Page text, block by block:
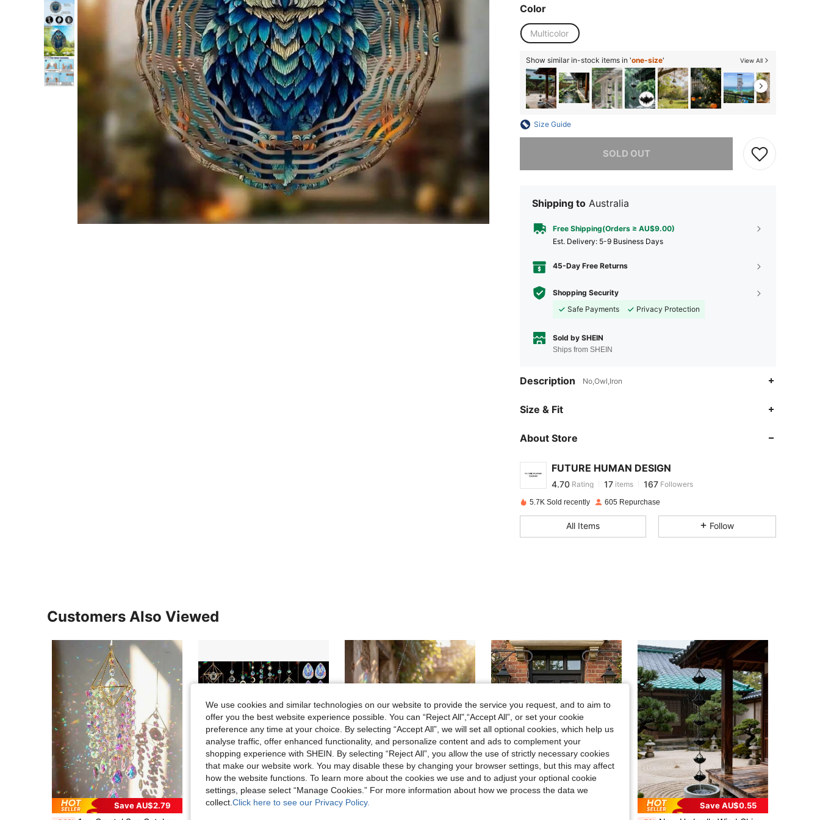
Color
Multicolor
Show similar in-stock items in 'one-size' View All
Size Guide
SOLD OUT
Sorry, the item is sold out.
Shipping to Australia
Free Shipping(Orders ≥ AU$9.00)
​Est. Delivery: 5-9 Business Days
45-Day Free Returns
Shopping Security
Safe Payments
Privacy Protection
Sold by SHEIN
Ships from SHEIN
Description No,Owl,Iron
Size & Fit
About Store
FUTURE HUMAN DESIGN
4.70
4.70
4.70 Rating 17 items 167 Followers
k***lpaid 1 day ago
4.70 17 167
4.70 17 167
4.70 17 167
4.70 167
5.7K Sold recently 605 Repurchase
All Items Follow
Customers Also Viewed
Save AU$2.79
#2 Bestseller
in Multicolor Garden Suncatchers
Save AU$0.55
We use cookies and similar technologies on our website to provide the service you request, and to aim to
offer you the best website experience possible. You can “Reject All",“Accept All”, or set your cookie
preference any time at your choice. By selecting “Accept All”, we will set all optional cookies, which help us
analyse traffic, offer enhanced functionality, and personalize content and ads to complement your
shopping experience with SHEIN. By selecting “Reject All”, you allow the use of strictly necessary cookies
that make our website work. You may disable these by changing your browser settings, but this may affect
how the website functions. To learn more about the cookies we use and to adjust your optional cookie
settings, please select “Manage Cookies.” For more information about how we process the data we
collect. Click here to see our Privacy Policy.